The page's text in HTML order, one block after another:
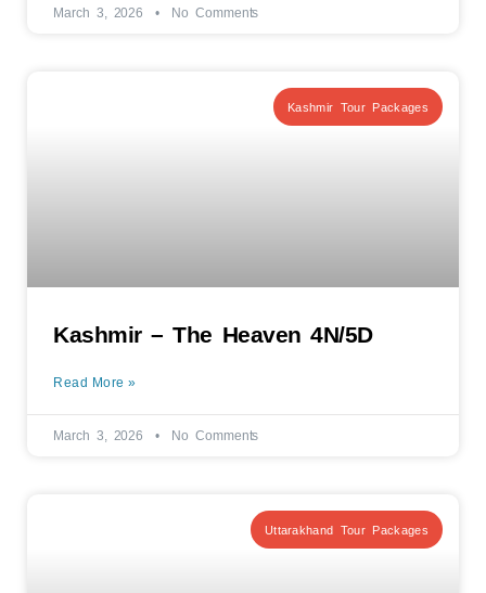
March 3, 2026 No Comments
Kashmir Tour Packages
Kashmir – The Heaven 4N/5D
Read More »
March 3, 2026 No Comments
Uttarakhand Tour Packages